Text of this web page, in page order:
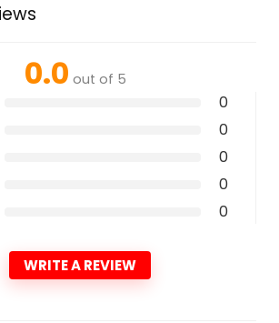
0.0 out of 5
0
0
0
0
0
WRITE A REVIEW